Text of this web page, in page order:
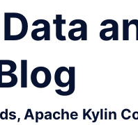
Apache Kylin